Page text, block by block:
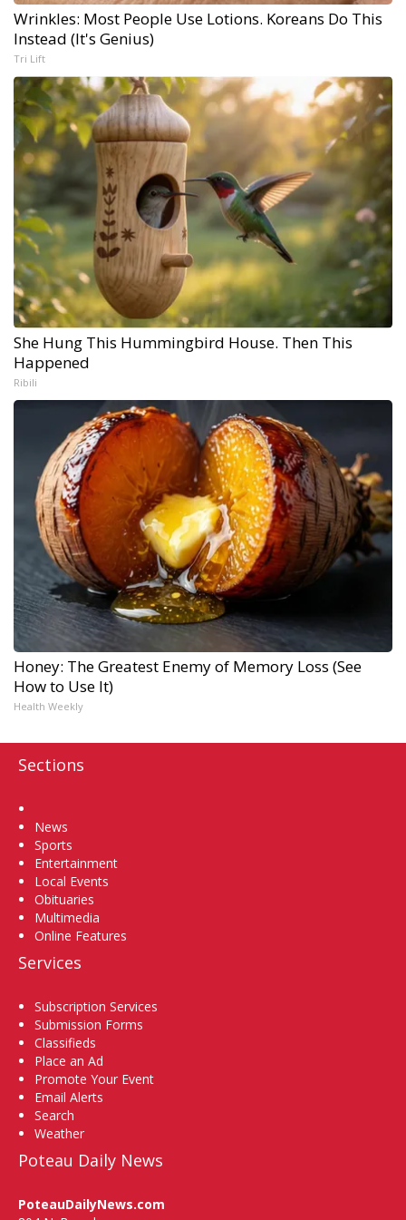
Wrinkles: Most People Use Lotions. Koreans Do This
Instead (It's Genius)
Tri Lift
She Hung This Hummingbird House. Then This
Happened
Ribili
Honey: The Greatest Enemy of Memory Loss (See
How to Use It)
Health Weekly
Sections
News
Sports
Entertainment
Local Events
Obituaries
Multimedia
Online Features
Services
Subscription Services
Submission Forms
Classifieds
Place an Ad
Promote Your Event
Email Alerts
Search
Weather
Poteau Daily News
PoteauDailyNews.com